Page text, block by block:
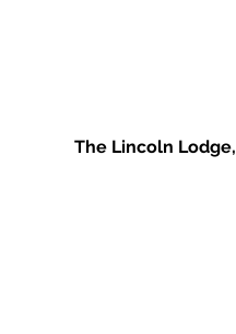
The Lincoln Lodge,